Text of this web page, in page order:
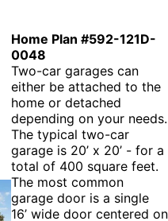
Home Plan #592-121D-
0048
Two-car garages can
either be attached to the
home or detached
depending on your needs.
The typical two-car
garage is 20’ x 20’ - for a
total of 400 square feet.
The most common
garage door is a single
16’ wide door centered on